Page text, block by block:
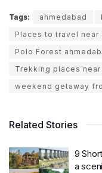
Tags: ahmedabad
Places to travel near
Polo Forest
Trekking places near
weekend getaway
Related Stories
9
a